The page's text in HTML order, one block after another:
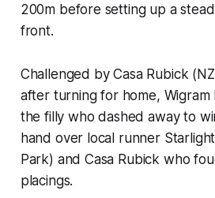
200m before setting up a
front.
Challenged by Casa Rubick
after turning for home,
the filly who dashed away to
hand over local runner
Park) and Casa Rubick who
placings.